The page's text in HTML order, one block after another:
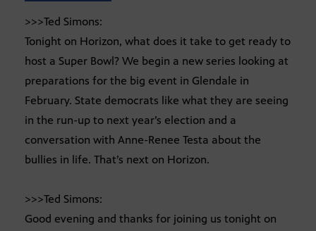
>>>Ted Simons:
Tonight on Horizon, what does it take to get ready to
host a Super Bowl? We begin a new series looking at
preparations for the big event in Glendale in
February. State democrats like what they are seeing
in the run-up to next year’s election and a
conversation with Anne-Renee Testa about the
bullies in life. That’s next on Horizon.
>>>Ted Simons:
Good evening and thanks for joining us tonight on